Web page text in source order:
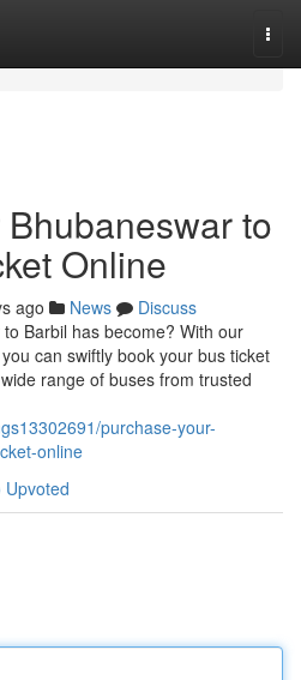
to
Online
ago News
Discuss
Barbil has become? With our
can swiftly book your bus ticket
range of buses from trusted
purchase-your-
online
Upvoted